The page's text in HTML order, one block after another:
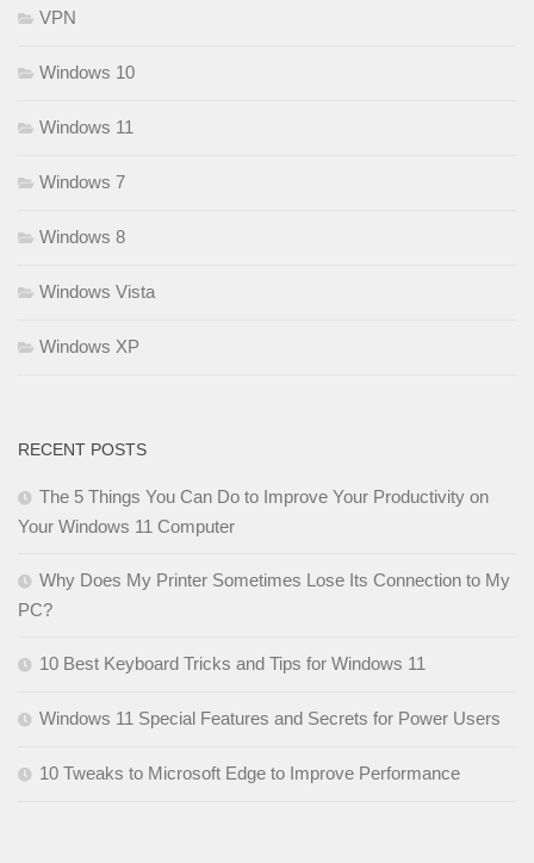
VPN
Windows 10
Windows 11
Windows 7
Windows 8
Windows Vista
Windows XP
RECENT POSTS
The 5 Things You Can Do to Improve Your Productivity on
Your Windows 11 Computer
Why Does My Printer Sometimes Lose Its Connection to My
PC?
10 Best Keyboard Tricks and Tips for Windows 11
Windows 11 Special Features and Secrets for Power Users
10 Tweaks to Microsoft Edge to Improve Performance